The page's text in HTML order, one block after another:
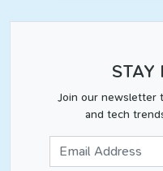
STAY
Join our newsletter
and tech